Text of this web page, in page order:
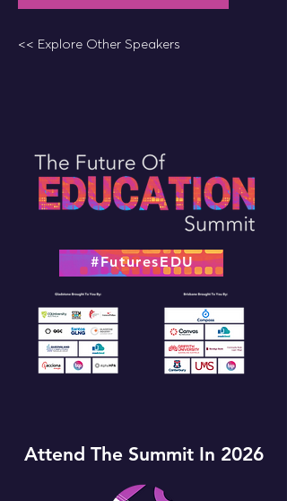
<< Explore Other Speakers
#FuturesEDU
Attend The Summit In 2026